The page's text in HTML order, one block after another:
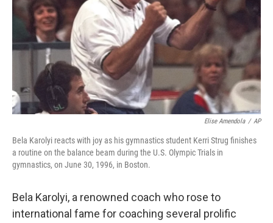
Elise Amendola / AP
Bela Karolyi reacts with joy as his gymnastics student Kerri Strug finishes
a routine on the balance beam during the U.S. Olympic Trials in
gymnastics, on June 30, 1996, in Boston.
Bela Karolyi, a renowned coach who rose to
international fame for coaching several prolific